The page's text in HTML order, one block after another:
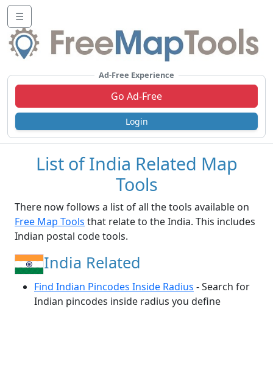
☰
Ad-Free Experience
Go Ad-Free
Login
List of India Related Map
Tools
There now follows a list of all the tools available on
Free Map Tools that relate to the India. This includes
Indian postal code tools.
India Related
Find Indian Pincodes Inside Radius - Search for
Indian pincodes inside radius you define